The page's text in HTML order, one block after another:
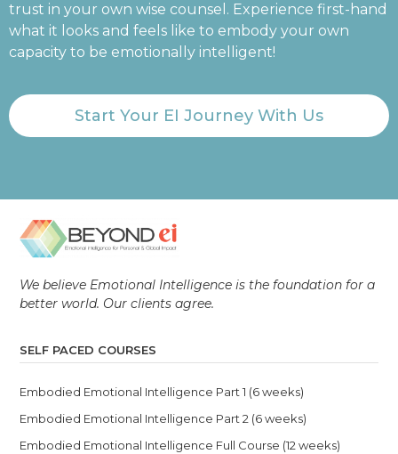
trust in your own wise counsel. Experience first-hand
what it looks and feels like to embody your own
capacity to be emotionally intelligent!
Start Your EI Journey With Us
We believe Emotional Intelligence is the foundation for a
better world. Our clients agree.
SELF PACED COURSES
Embodied Emotional Intelligence Part 1 (6 weeks)
Embodied Emotional Intelligence Part 2 (6 weeks)
Embodied Emotional Intelligence Full Course (12 weeks)